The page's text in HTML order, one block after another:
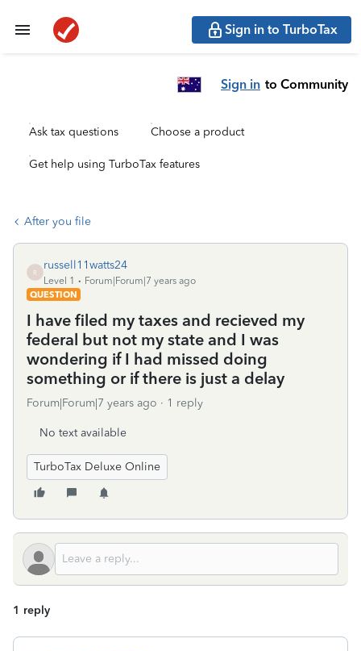
Sign in to TurboTax
Sign in to Community
Ask tax questions Choose a product
Get help using TurboTax features
After you file
R
russell11watts24
Level 1
Forum|Forum|7 years ago
QUESTION
I have filed my taxes and recieved my
federal but not my state and I was
wondering if I had missed doing
something or if there is just a delay
Forum|Forum|7 years ago 1 reply
No text available
TurboTax Deluxe Online
1 reply